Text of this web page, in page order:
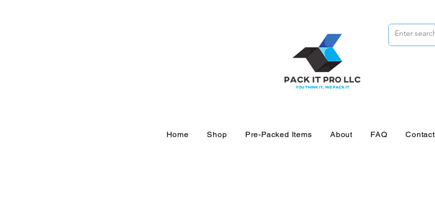
Home Shop Pre-Packed Items About FAQ